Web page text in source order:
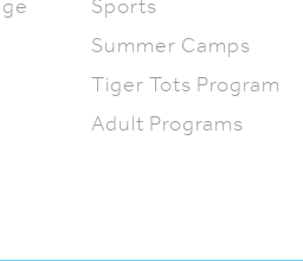
Sports
Summer Camps
Tiger Tots Program
Adult Programs